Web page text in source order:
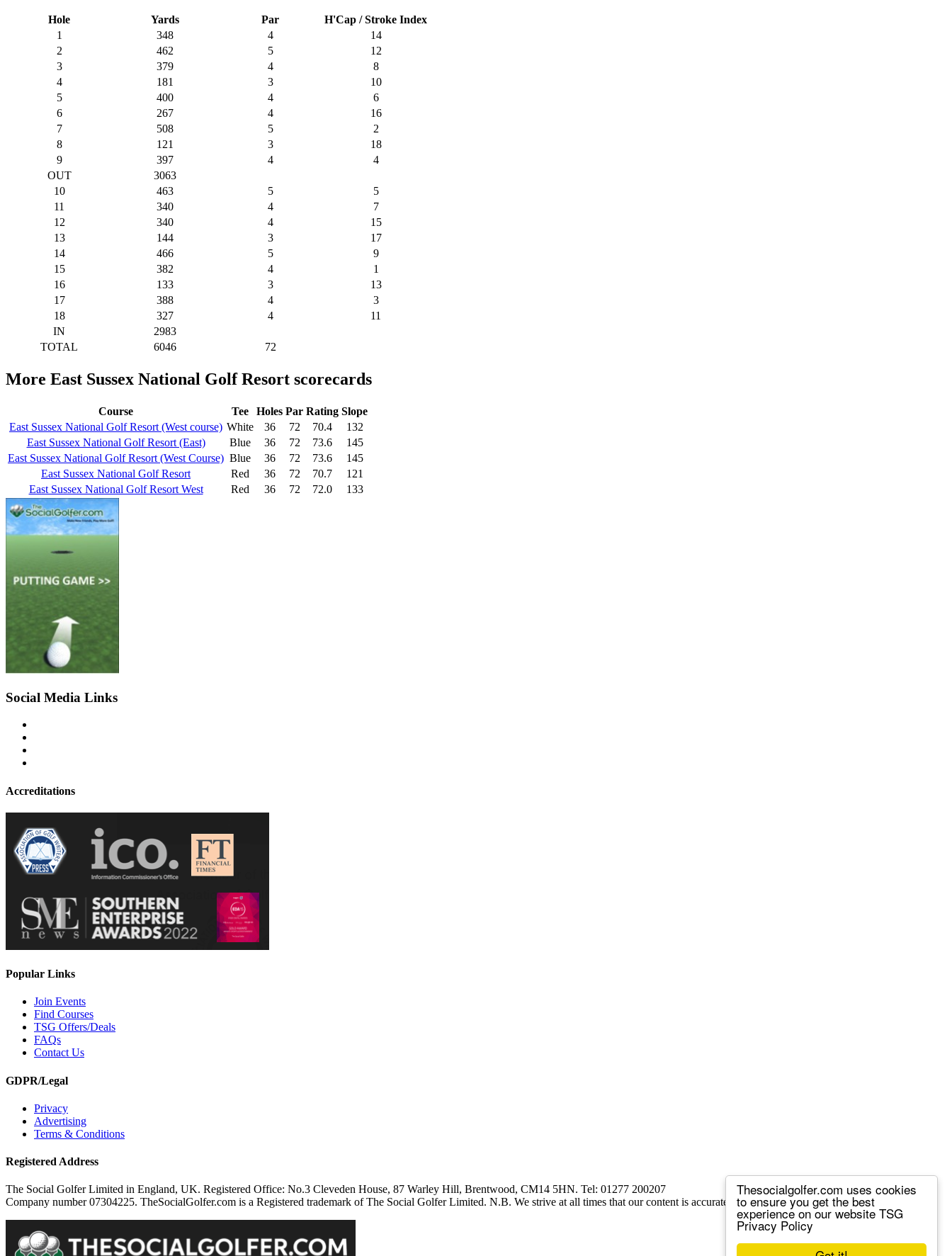
Thesocialgolfer.com uses cookies
to ensure you get the best
experience on our website TSG
Privacy Policy
Hole Yards Par
H'Cap / Stroke Index
1
348 4
14
2
462 5
12
3
379 4
8
4
181 3
10
5
400 4
6
6
267 4
16
7
508 5
2
8
121 3
18
9
397 4
4
OUT
3063
10
463 5
5
11
340 4
7
12
340 4
15
13
144 3
17
14
466 5
9
15
382 4
1
16
133 3
13
17
388 4
3
18
327 4
11
IN
2983
TOTAL
6046 72
More East Sussex National Golf Resort scorecards
Course Tee Holes Par Rating Slope
East Sussex National Golf Resort (West course) White 36 72 70.4
132
East Sussex National Golf Resort (East)
Blue 36 72 73.6
145
East Sussex National Golf Resort (West Course) Blue 36 72 73.6
145
East Sussex National Golf Resort
Red 36 72 70.7
121
East Sussex National Golf Resort West
Red 36 72 72.0 133
Social Media Links
Accreditations
Popular Links
Join Events
Find Courses
TSG Offers/Deals
FAQs
Contact Us
GDPR/Legal
Privacy
Advertising
Terms & Conditions
Registered Address
The Social Golfer Limited in England, UK. Registered Office: No.3 Cleveden House, 87 Warley Hill, Brentwood, CM14 5HN. Tel: 01277 200207
Company number 07304225. TheSocialGolfer.com is a Registered trademark of The Social Golfer Limited. N.B. We strive at all times that our content is accurate, but we sometimes make mistakes.